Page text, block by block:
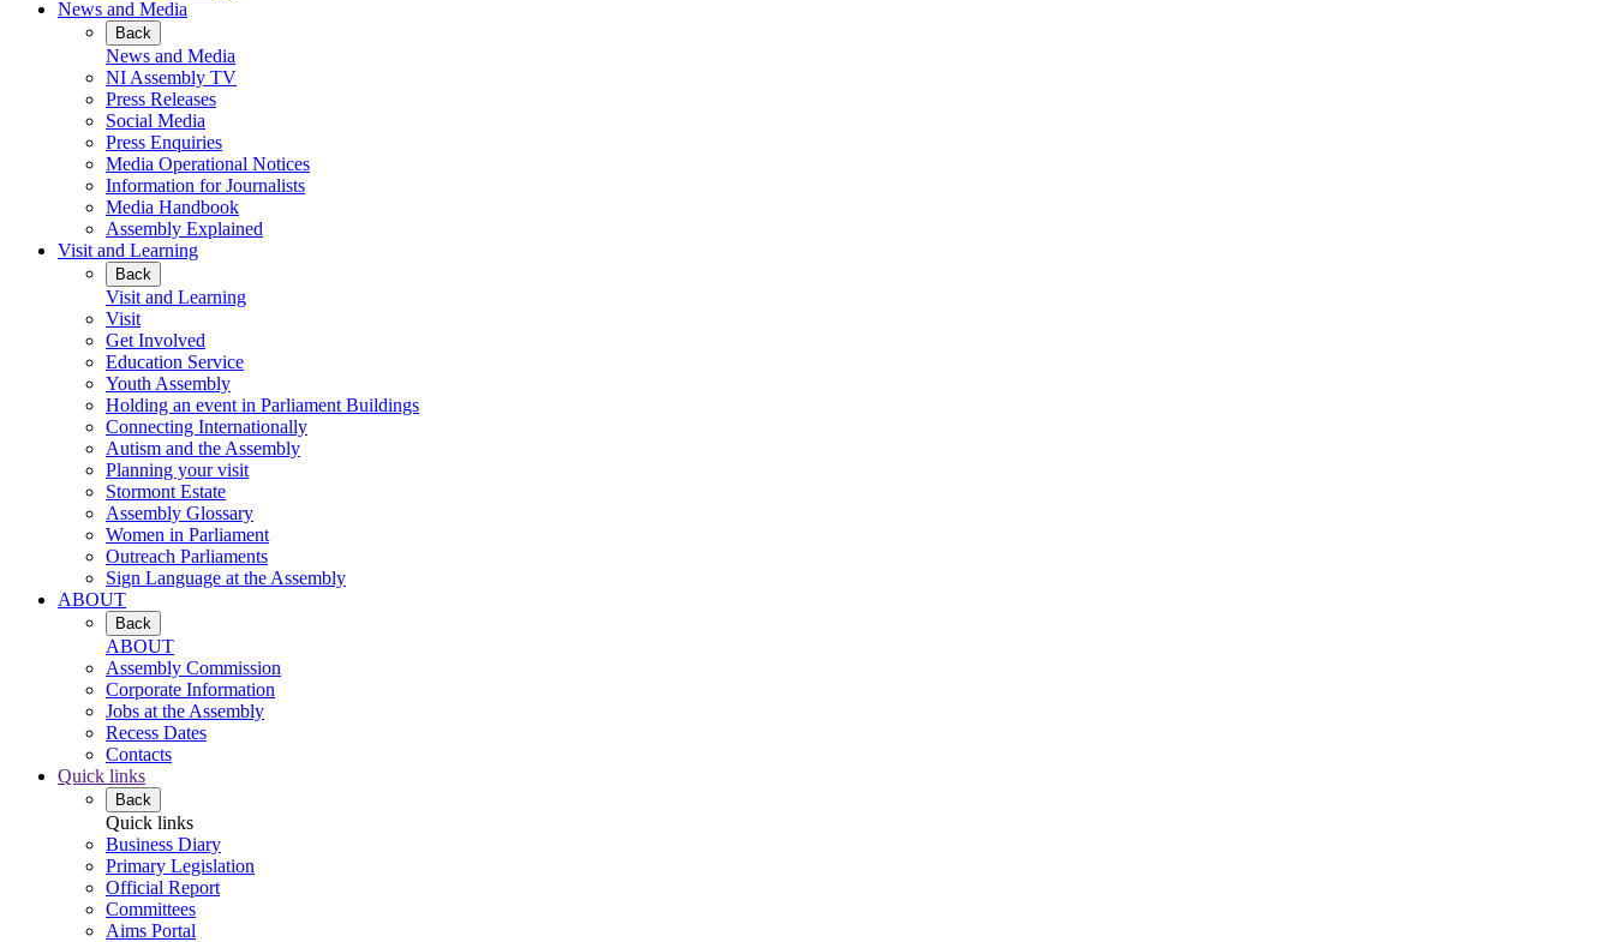
News and Media
Back
News and Media
NI Assembly TV
Press Releases
Social Media
Press Enquiries
Media Operational Notices
Information for Journalists
Media Handbook
Assembly Explained
Visit and Learning
Back
Visit and Learning
Visit
Get Involved
Education Service
Youth Assembly
Holding an event in Parliament Buildings
Connecting Internationally
Autism and the Assembly
Planning your visit
Stormont Estate
Assembly Glossary
Women in Parliament
Outreach Parliaments
Sign Language at the Assembly
ABOUT
Back
ABOUT
Assembly Commission
Corporate Information
Jobs at the Assembly
Recess Dates
Contacts
Quick links
Back
Quick links
Business Diary
Primary Legislation
Official Report
Committees
Aims Portal